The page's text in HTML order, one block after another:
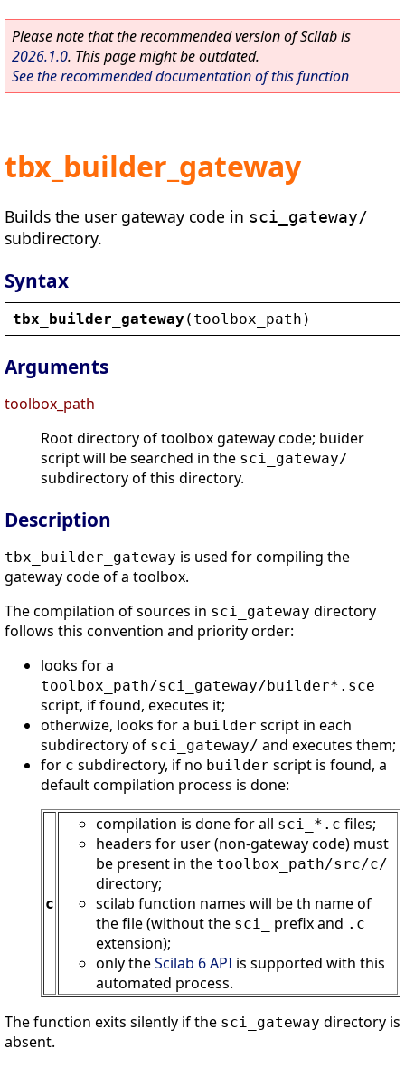
Please note that the recommended version of Scilab is
2026.1.0. This page might be outdated.
See the recommended documentation of this function
tbx_builder_gateway
Builds the user gateway code in sci_gateway/
subdirectory.
Syntax
tbx_builder_gateway ( toolbox_path )
Arguments
toolbox_path
Root directory of toolbox gateway code; buider
script will be searched in the sci_gateway/
subdirectory of this directory.
Description
tbx_builder_gateway is used for compiling the
gateway code of a toolbox.
The compilation of sources in sci_gateway directory
follows this convention and priority order:
looks for a
toolbox_path/sci_gateway/builder*.sce
script, if found, executes it;
otherwize, looks for a builder script in each
subdirectory of sci_gateway/ and executes them;
for c subdirectory, if no builder script is found, a
default compilation process is done:
c
compilation is done for all sci_*.c files;
headers for user (non-gateway code) must
be present in the toolbox_path/src/c/
directory;
scilab function names will be th name of
the file (without the sci_ prefix and .c
extension);
only theScilab 6 API is supported with this
automated process.
The function exits silently if the sci_gateway directory is
absent.